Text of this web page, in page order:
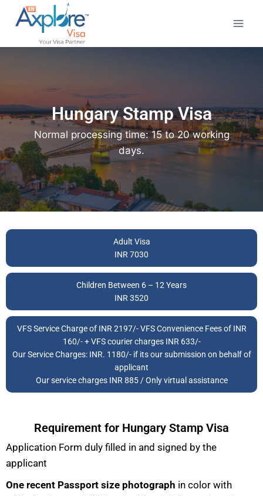
Hungary Stamp Visa
Normal processing time: 15 to 20 working
days.
Adult Visa
INR 7030
Children Between 6 – 12 Years
INR 3520
VFS Service Charge of INR 2197/- VFS Convenience Fees of INR
160/- + VFS courier charges INR 633/-
Our Service Charges: INR. 1180/- if its our submission on behalf of
applicant
Our service charges INR 885 / Only virtual assistance
Requirement for Hungary Stamp Visa
Application Form duly filled in and signed by the
applicant
One recent Passport size photograph in color with